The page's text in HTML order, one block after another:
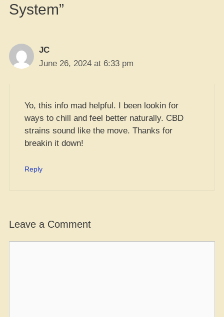
System”
JC
June 26, 2024 at 6:33 pm
Yo, this info mad helpful. I been lookin for
ways to chill and feel better naturally. CBD
strains sound like the move. Thanks for
breakin it down!
Reply
Leave a Comment